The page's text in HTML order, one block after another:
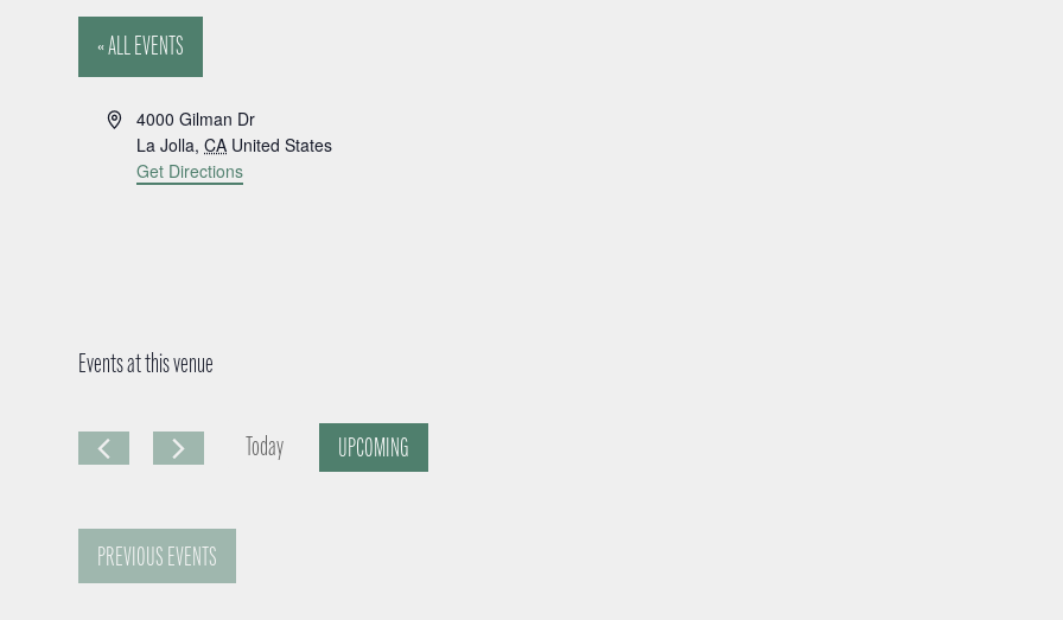
« ALL EVENTS
A
4000 Gilman Dr
La Jolla, CA United States
Get Directions
Events at this venue
Today
UPCOMING
PREVIOUS EVENTS